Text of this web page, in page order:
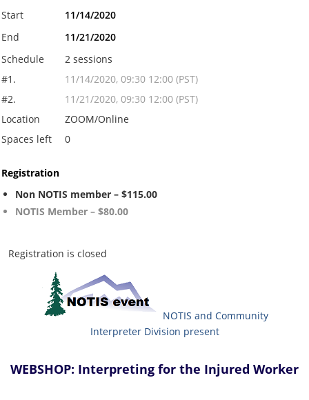
Start
11/14/2020
End
11/21/2020
Schedule
2 sessions
#1.
11/14/2020, 09:30 12:00 (PST)
#2.
11/21/2020, 09:30 12:00 (PST)
Location
ZOOM/Online
Spaces left
0
Registration
Non NOTIS member – $115.00
NOTIS Member – $80.00
Registration is closed
NOTIS and Community
Interpreter Division present
WEBSHOP: Interpreting for the Injured Worker